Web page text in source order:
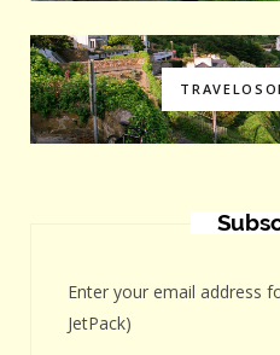
Enter your email address
JetPack)